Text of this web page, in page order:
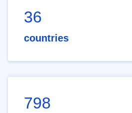
36
countries
798